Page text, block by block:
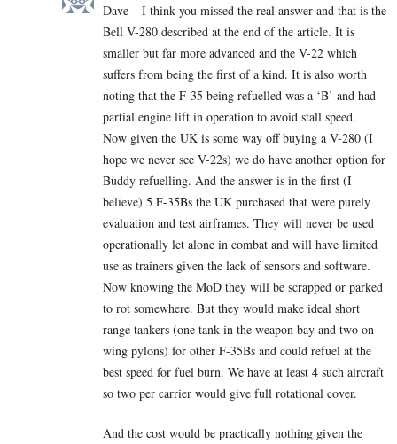
Dave – I think you missed the real answer and that is the
Bell V-280 described at the end of the article. It is
smaller but far more advanced and the V-22 which
suffers from being the first of a kind. It is also worth
noting that the F-35 being refuelled was a ‘B’ and had
partial engine lift in operation to avoid stall speed.
Now given the UK is some way off buying a V-280 (I
hope we never see V-22s) we do have another option for
Buddy refuelling. And the answer is in the first (I
believe) 5 F-35Bs the UK purchased that were purely
evaluation and test airframes. They will never be used
operationally let alone in combat and will have limited
use as trainers given the lack of sensors and software.
Now knowing the MoD they will be scrapped or parked
to rot somewhere. But they would make ideal short
range tankers (one tank in the weapon bay and two on
wing pylons) for other F-35Bs and could refuel at the
best speed for fuel burn. We have at least 4 such aircraft
so two per carrier would give full rotational cover.
And the cost would be practically nothing given the